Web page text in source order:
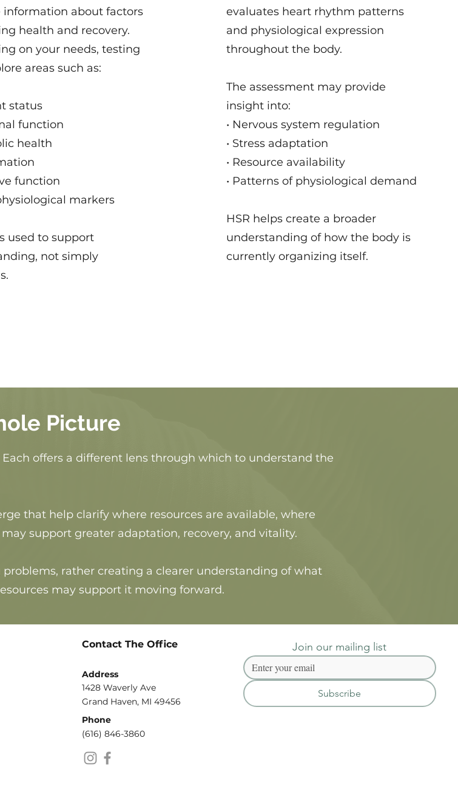
information about factors
health and recovery.
on your needs, testing
areas such as:
status
function
health
function
markers
used to support
not simply
evaluates heart rhythm patterns
and physiological expression
throughout the body.
The assessment may provide
insight into:
• Nervous system regulation
• Stress adaptation
• Resource availability
• Patterns of physiological demand
HSR helps create a broader
understanding of how the body is
currently organizing itself.
Picture
offers a different lens through which to understand the
that help clarify where resources are available, where
support greater adaptation, recovery, and vitality.
rather creating a clearer understanding of what
may support it moving forward.
Contact The Office
Address
1428 Waverly Ave
Grand Haven, MI 49456
Phone​
(616) 846-3860
Join our mailing list
Subscribe